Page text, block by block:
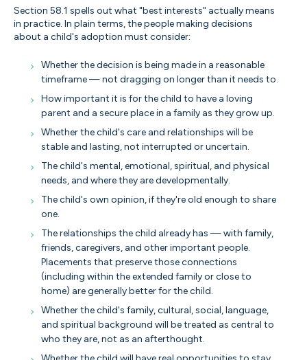
Section 58.1 spells out what "best interests" actually means
in practice. In plain terms, the people making decisions
about a child's adoption must consider:
Whether the decision is being made in a reasonable
timeframe — not dragging on longer than it needs to.
How important it is for the child to have a loving
parent and a secure place in a family as they grow up.
Whether the child's care and relationships will be
stable and lasting, not interrupted or uncertain.
The child's mental, emotional, spiritual, and physical
needs, and where they are developmentally.
The child's own opinion, if they're old enough to share
one.
The relationships the child already has — with family,
friends, caregivers, and other important people.
Placements that preserve those connections
(including within the extended family or close to
home) are generally better for the child.
Whether the child's family, cultural, social, language,
and spiritual background will be treated as central to
who they are, not as an afterthought.